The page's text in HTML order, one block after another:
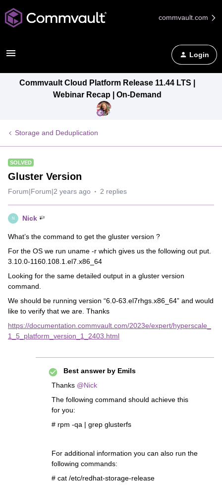
commvault.com
Login
Commvault Cloud Platform Release 11.44 LTS |
Webinar Recap | On-Demand
Storage and Deduplication
SOLVED
Gluster Version
Forum|Forum|2 years ago 2 replies
N Nick
What’s the command to get the gluster version ?
For the OS we run uname -r which gives us the following out put.
3.10.0-1160.108.1.el7.x86_64
Looking for the same detailed output in a gluster version
command.
We should be running version “6.0-63.el7rhgs.x86_64” and would
like to verify that we are. Thanks
https://documentation.commvault.com/2023e/expert/hyperscale_
1_5_platform_version_1_2403.html
Best answer by Emils
Thanks @Nick
The following command should achieve this
for you:
# rpm -qa | grep glusterfs
For additional information you can also run the
following commands:
# cat /etc/redhat-storage-release